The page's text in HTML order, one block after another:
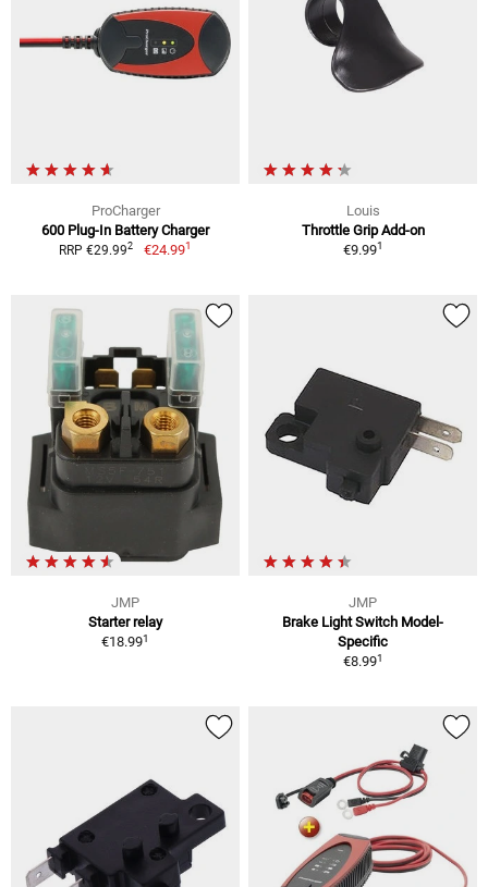
ProCharger
600 Plug-In Battery Charger
RRP €29.992 €24.991
Louis
Throttle Grip Add-on
€9.991
JMP
Starter relay
€18.991
JMP
Brake Light Switch Model-
Specific
€8.991